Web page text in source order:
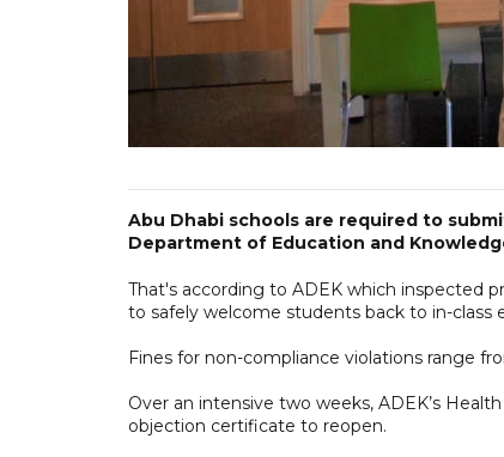
Abu Dhabi schools are required to
Department of Education and
That's according to ADEK which inspected
to safely welcome students back to in-class
Fines for non-compliance violations range
Over an intensive two weeks, ADEK’s
objection certificate to reopen.